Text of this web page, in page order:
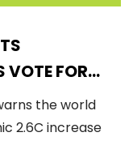
VOTE FOR
GOAL,the world
2.6C increase